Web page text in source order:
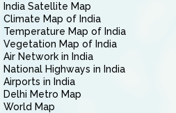
India Satellite Map
Climate Map of India
Temperature Map of India
Vegetation Map of India
Air Network in India
National Highways in India
Airports in India
Delhi Metro Map
World Map